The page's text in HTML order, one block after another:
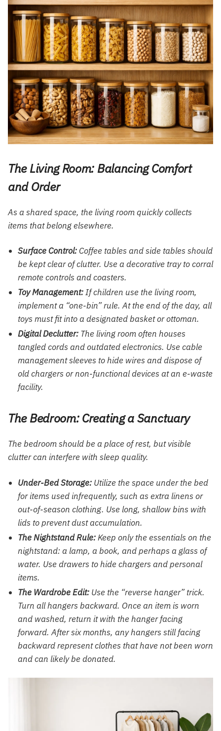
The Living Room: Balancing Comfort
and Order
As a shared space, the living room quickly collects
items that belong elsewhere.
Surface Control: Coffee tables and side tables should
be kept clear of clutter. Use a decorative tray to corral
remote controls and coasters.
Toy Management:If children use the living room,
implement a “one-bin” rule. At the end of the day, all
toys must fit into a designated basket or ottoman.
Digital Declutter: The living room often houses
tangled cords and outdated electronics. Use cable
management sleeves to hide wires and dispose of
old chargers or non-functional devices at an e-waste
facility.
The Bedroom: Creating a Sanctuary
The bedroom should be a place of rest, but visible
clutter can interfere with sleep quality.
Under-Bed Storage: Utilize the space under the bed
for items used infrequently, such as extra linens or
out-of-season clothing. Use long, shallow bins with
lids to prevent dust accumulation.
The Nightstand Rule:Keep only the essentials on the
nightstand: a lamp, a book, and perhaps a glass of
water. Use drawers to hide chargers and personal
items.
The Wardrobe Edit: Use the “reverse hanger” trick.
Turn all hangers backward. Once an item is worn
and washed, return it with the hanger facing
forward. After six months, any hangers still facing
backward represent clothes that have not been worn
and can likely be donated.